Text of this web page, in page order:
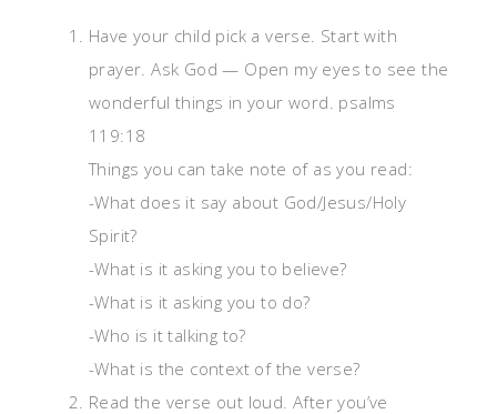
Have your child pick a verse. Start with
prayer. Ask God — Open my eyes to see the
wonderful things in your word. psalms
119:18
Things you can take note of as you read:
-What does it say about God/Jesus/Holy
Spirit?
-What is it asking you to believe?
-What is it asking you to do?
-Who is it talking to?
-What is the context of the verse?
Read the verse out loud. After you’ve